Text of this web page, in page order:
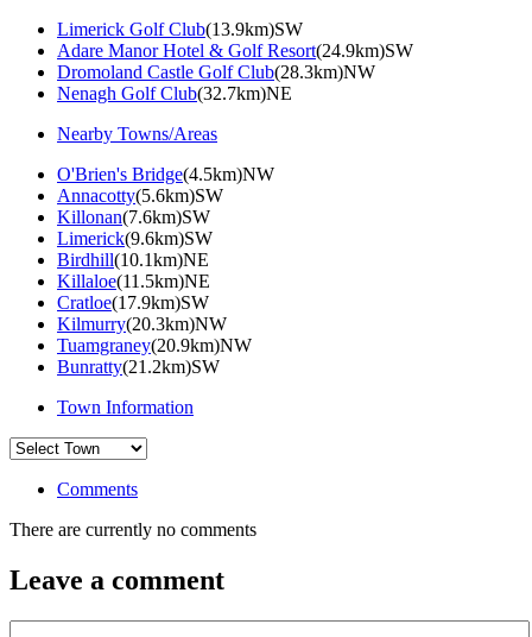
Limerick Golf Club(13.9km)SW
Adare Manor Hotel & Golf Resort(24.9km)SW
Dromoland Castle Golf Club(28.3km)NW
Nenagh Golf Club(32.7km)NE
Nearby Towns/Areas
O'Brien's Bridge(4.5km)NW
Annacotty(5.6km)SW
Killonan(7.6km)SW
Limerick(9.6km)SW
Birdhill(10.1km)NE
Killaloe(11.5km)NE
Cratloe(17.9km)SW
Kilmurry(20.3km)NW
Tuamgraney(20.9km)NW
Bunratty(21.2km)SW
Town Information
Comments
There are currently no comments
Leave a comment